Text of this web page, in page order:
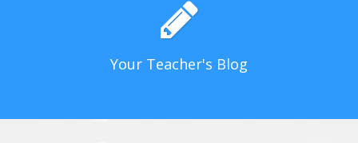
Your Teacher's Blog